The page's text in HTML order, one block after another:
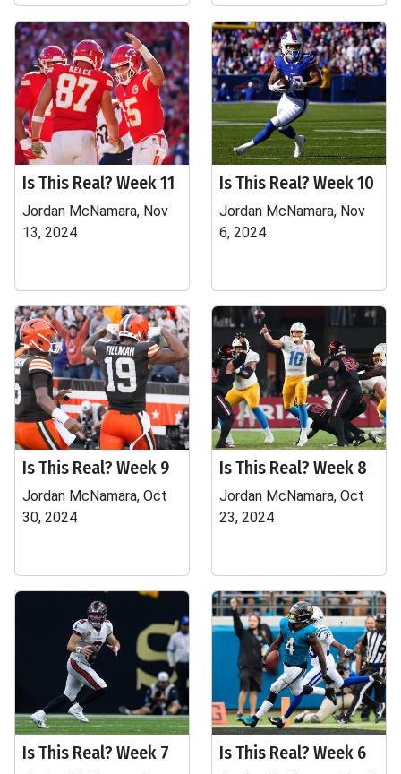
Is This Real? Week 11
Jordan McNamara, Nov
13, 2024
Is This Real? Week 10
Jordan McNamara, Nov
6, 2024
Is This Real? Week 9
Jordan McNamara, Oct
30, 2024
Is This Real? Week 8
Jordan McNamara, Oct
23, 2024
Is This Real? Week 7 Is This Real? Week 6